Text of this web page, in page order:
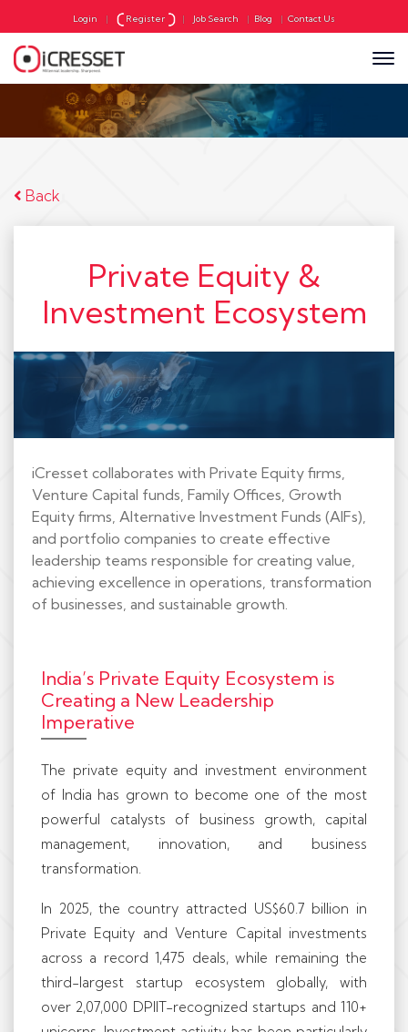
Login | Register | Job Search | Blog | Contact Us
Back
Private Equity &
Investment Ecosystem
iCresset collaborates with Private Equity firms,
Venture Capital funds, Family Offices, Growth
Equity firms, Alternative Investment Funds (AIFs),
and portfolio companies to create effective
leadership teams responsible for creating value,
achieving excellence in operations, transformation
of businesses, and sustainable growth.
India’s Private Equity Ecosystem is
Creating a New Leadership
Imperative
The private equity and investment environment
of India has grown to become one of the most
powerful catalysts of business growth, capital
management, innovation, and business
transformation.
In 2025, the country attracted US$60.7 billion in
Private Equity and Venture Capital investments
across a record 1,475 deals, while remaining the
third-largest startup ecosystem globally, with
over 2,07,000 DPIIT-recognized startups and 110+